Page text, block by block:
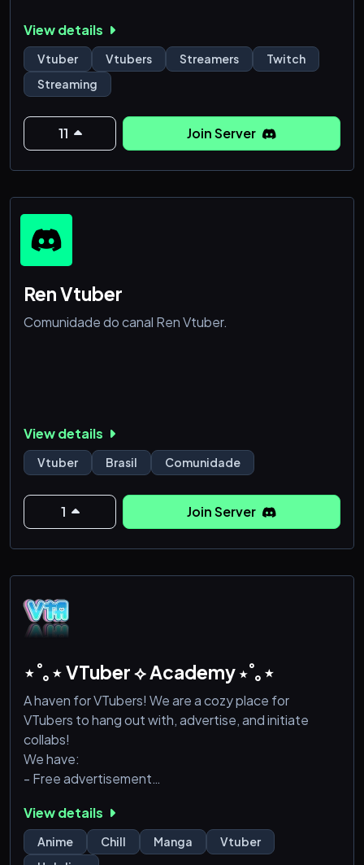
View details
Vtuber Vtubers Streamers
Twitch
Streaming
11 Join Server
Ren Vtuber
Comunidade do canal Ren Vtuber.
View details
Vtuber Brasil Comunidade
1 Join Server
⋆˚｡⋆ VTuber ⟡ Academy ⋆˚｡⋆
A haven for VTubers! We are a cozy place for
VTubers to hang out with, advertise, and initiate
collabs!
We have:
- Free advertisement
- Comfy safe space to live in!
Come join us!
View details
Anime Chill Manga
Vtuber